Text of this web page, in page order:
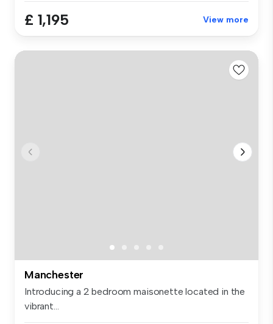
£ 1,195 View more
Manchester
Introducing a 2 bedroom maisonette located in the
vibrant...